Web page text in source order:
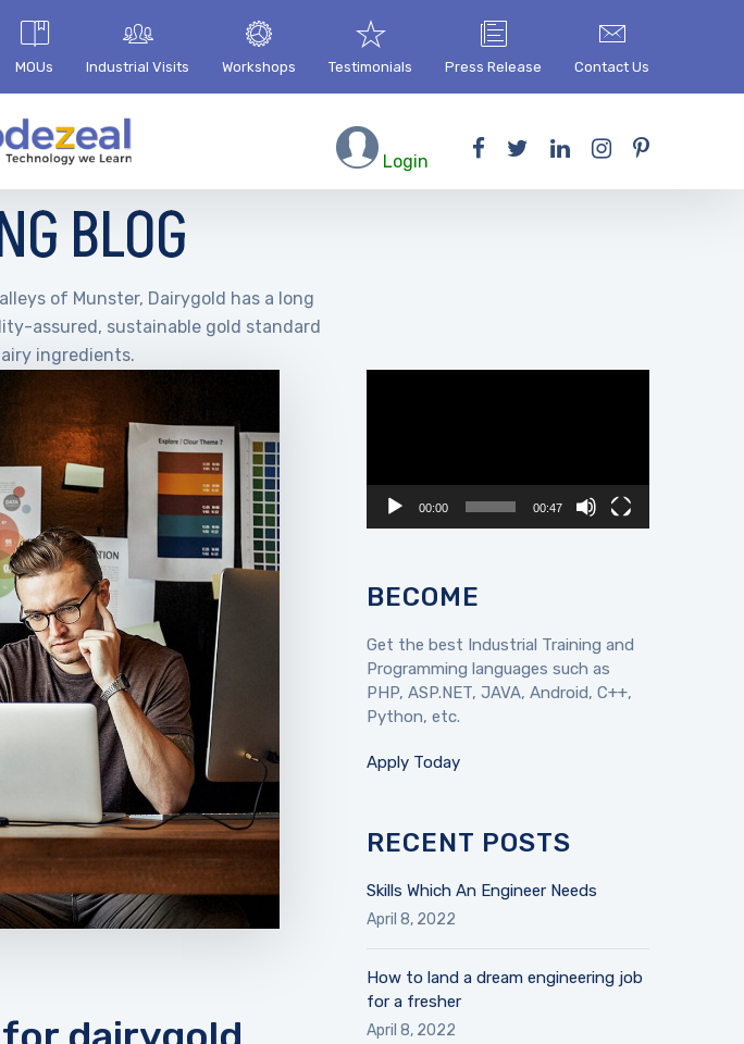
MOUs Industrial Visits Workshops Testimonials Press Release Contact Us
Login
BLOG
of Munster, Dairygold has a long
assured, sustainable gold standard
ingredients.
00:00 00:47
BECOME
Get the best Industrial Training and
Programming languages such as
PHP, ASP.NET, JAVA, Android, C++,
Python, etc.
Apply Today
RECENT POSTS
Skills Which An Engineer Needs
April 8, 2022
How to land a dream engineering job
for a fresher
April 8, 2022